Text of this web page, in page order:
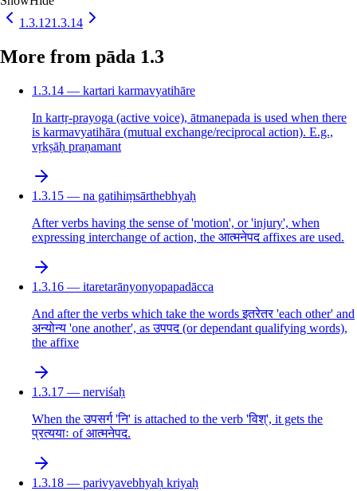
1.3.121.3.14
More from pāda 1.3
1.3.14 — kartari karmavyatihāre
In kartṛ-prayoga (active voice), ātmanepada is used when there
is karmavyatihāra (mutual exchange/reciprocal action). E.g.,
vṛkṣāḥ praṇamant
1.3.15 — na gatihiṃsārthebhyaḥ
After verbs having the sense of 'motion', or 'injury', when
expressing interchange of action, the आत्मनेपद affixes are used.
1.3.16 — itaretarānyonyopapadācca
And after the verbs which take the words इतरेतर 'each other' and
अन्योन्य 'one another', as उपपद (or dependant qualifying words),
the affixe
1.3.17 — nerviśaḥ
When the उपसर्ग 'नि' is attached to the verb 'विश्', it gets the
प्रत्ययाः of आत्मनेपद.
1.3.18 — parivyavebhyaḥ kriyaḥ